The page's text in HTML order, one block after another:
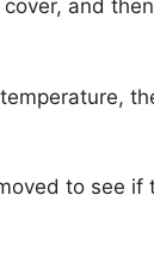
and
to see